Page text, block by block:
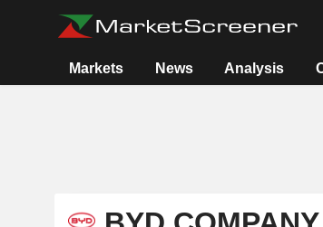
Markets News Analysis